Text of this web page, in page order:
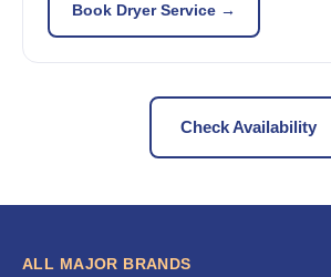
Book Dryer Service →
Check Availability
ALL MAJOR BRANDS